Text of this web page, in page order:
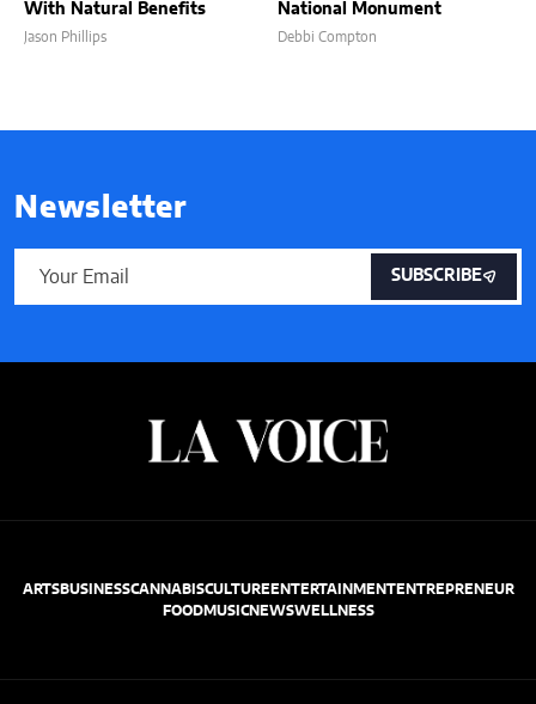
With Natural Benefits
Jason Phillips
National Monument
Debbi Compton
Newsletter
SUBSCRIBE
ARTSBUSINESSCANNABISCULTUREENTERTAINMENTENTREPRENEUR
FOODMUSICNEWSWELLNESS